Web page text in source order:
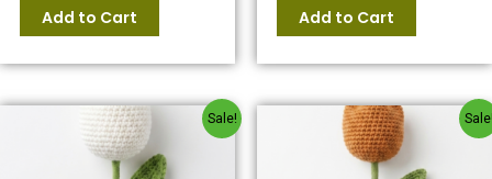
Add to Cart Add to Cart
Sale!
Original
price
was:
₹150.00.
Current
price
is:
₹120.00.
Original
price
was:
₹150.00.
Current
price
is:
₹120.00.